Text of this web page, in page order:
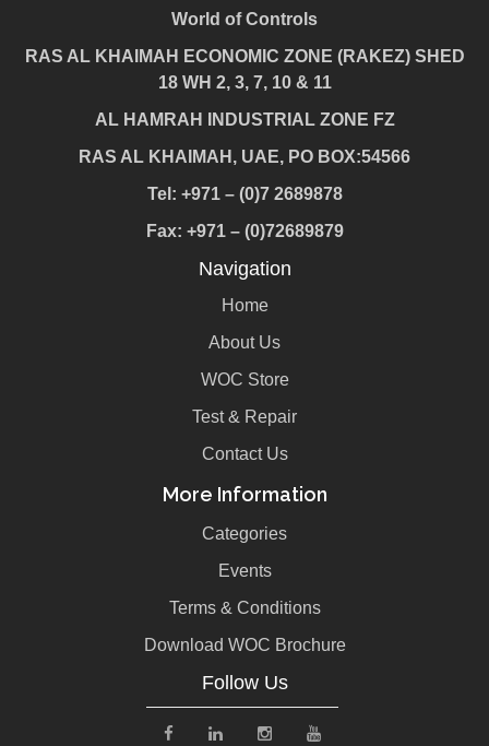
World of Controls
RAS AL KHAIMAH ECONOMIC ZONE (RAKEZ) SHED
18 WH 2, 3, 7, 10 & 11
AL HAMRAH INDUSTRIAL ZONE FZ
RAS AL KHAIMAH, UAE, PO BOX:54566
Tel: +971 – (0)7 2689878
Fax: +971 – (0)72689879
Navigation
Home
About Us
WOC Store
Test & Repair
Contact Us
More Information
Categories
Events
Terms & Conditions
Download WOC Brochure
Follow Us